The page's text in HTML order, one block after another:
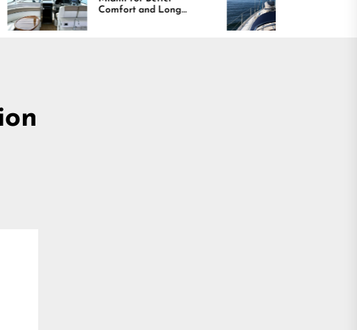
Comfort and Long
Lasting Results
Boating Across
America